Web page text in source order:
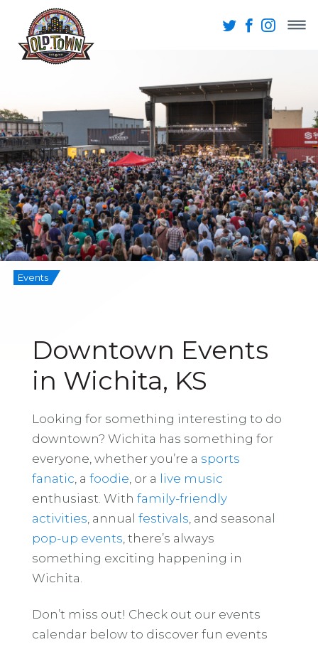
Events
Downtown Events
in Wichita, KS
Looking for something interesting to do
downtown? Wichita has something for
everyone, whether you’re a sports
fanatic , a foodie , or a live music
enthusiast. With family-friendly
activities , annual festivals , and seasonal
pop-up events , there’s always
something exciting happening in
Wichita.
Don’t miss out! Check out our events
calendar below to discover fun events